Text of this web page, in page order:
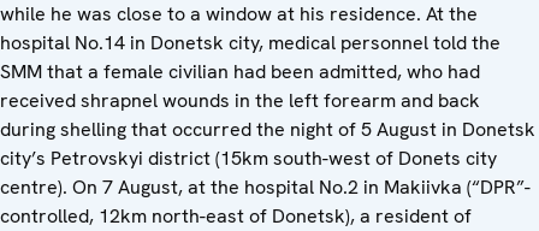
while he was close to a window at his residence. At the
hospital No.14 in Donetsk city, medical personnel told the
SMM that a female civilian had been admitted, who had
received shrapnel wounds in the left forearm and back
during shelling that occurred the night of 5 August in Donetsk
city’s Petrovskyi district (15km south-west of Donets city
centre). On 7 August, at the hospital No.2 in Makiivka (“DPR”-
controlled, 12km north-east of Donetsk), a resident of